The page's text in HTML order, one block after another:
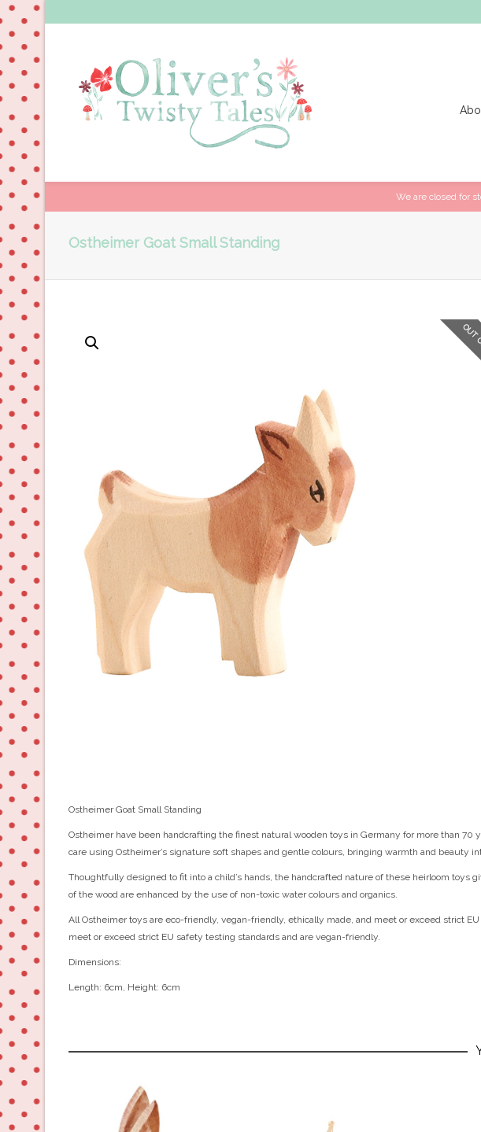
We are closed for
Ostheimer Goat Small Standing
Ostheimer Goat Small Standing
Ostheimer have been handcrafting the finest natural wooden toys in Germany for more than
care using Ostheimer’s signature soft shapes and gentle colours, bringing warmth and beauty
Thoughtfully designed to fit into a child’s hands, the handcrafted nature of these heirloom toys
of the wood are enhanced by the use of non-toxic water colours and organics.
All Ostheimer toys are eco-friendly, vegan-friendly, ethically made, and meet or exceed strict
meet or exceed strict EU safety testing standards and are vegan-friendly.
Dimensions:
Length: 6cm, Height: 6cm